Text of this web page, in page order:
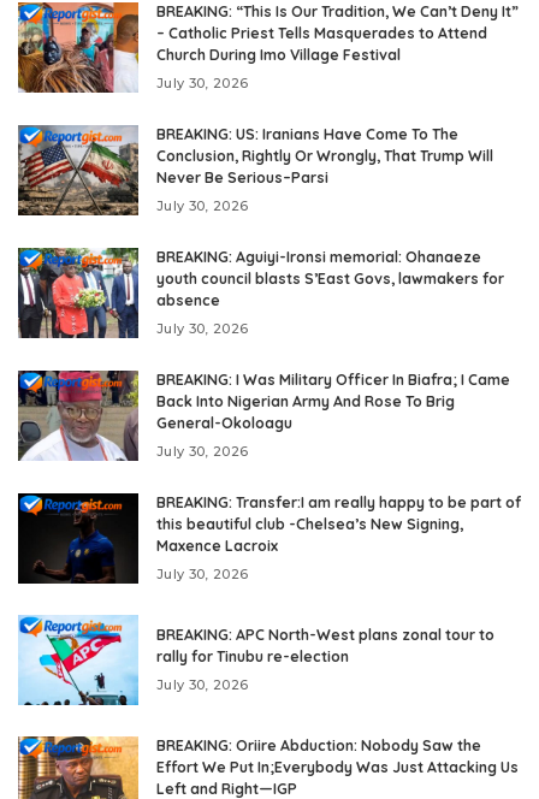
BREAKING: “This Is Our Tradition, We Can’t Deny It”
– Catholic Priest Tells Masquerades to Attend
Church During Imo Village Festival
July 30, 2026
BREAKING: US: Iranians Have Come To The
Conclusion, Rightly Or Wrongly, That Trump Will
Never Be Serious–Parsi
July 30, 2026
BREAKING: Aguiyi-Ironsi memorial: Ohanaeze
youth council blasts S’East Govs, lawmakers for
absence
July 30, 2026
BREAKING: I Was Military Officer In Biafra; I Came
Back Into Nigerian Army And Rose To Brig
General-Okoloagu
July 30, 2026
BREAKING: Transfer:I am really happy to be part of
this beautiful club -Chelsea’s New Signing,
Maxence Lacroix
July 30, 2026
BREAKING: APC North-West plans zonal tour to
rally for Tinubu re-election
July 30, 2026
BREAKING: Oriire Abduction: Nobody Saw the
Effort We Put In;Everybody Was Just Attacking Us
Left and Right—IGP